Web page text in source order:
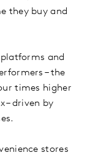
they buy and
and
– the
times higher
– driven by
stores